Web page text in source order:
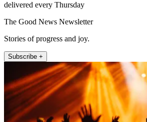
delivered every Thursday
The Good News Newsletter
Stories of progress and joy.
Subscribe +